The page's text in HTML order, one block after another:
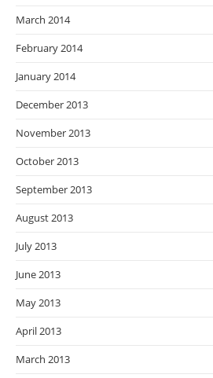
March 2014
February 2014
January 2014
December 2013
November 2013
October 2013
September 2013
August 2013
July 2013
June 2013
May 2013
April 2013
March 2013